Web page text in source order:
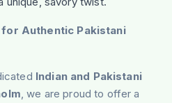
Authentic Pakistani
Indian and Pakistani
, we are proud to offer a